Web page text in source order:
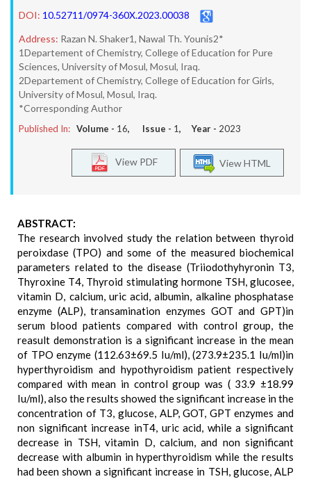
DOI: 10.52711/0974-360X.2023.00038
Address: Razan N. Shaker1, Nawal Th. Younis2*
1Departement of Chemistry, College of Education for Pure
Sciences, University of Mosul, Mosul, Iraq.
2Departement of Chemistry, College of Education for Girls,
University of Mosul, Mosul, Iraq.
*Corresponding Author
Published In: Volume - 16, Issue - 1, Year - 2023
View HTML
View PDF
ABSTRACT:
The research involved study the relation between thyroid
peroixdase (TPO) and some of the measured biochemical
parameters related to the disease (Triiodothyhyronin T3,
Thyroxine T4, Thyroid stimulating hormone TSH, glucosee,
vitamin D, calcium, uric acid, albumin, alkaline phosphatase
enzyme (ALP), transamination enzymes GOT and GPT)in
serum blood patients compared with control group, the
reasult demonstration is a significant increase in the mean
of TPO enzyme (112.63±69.5 Iu/ml), (273.9±235.1 Iu/ml)in
hyperthyroidism and hypothyroidism patient respectively
compared with mean in control group was ( 33.9 ±18.99
Iu/ml), also the results showed the significant increase in the
concentration of T3, glucose, ALP, GOT, GPT enzymes and
non significant increase inT4, uric acid, while a significant
decrease in TSH, vitamin D, calcium, and non significant
decrease with albumin in hyperthyroidism while the results
had been shown a significant increase in TSH, glucose, ALP